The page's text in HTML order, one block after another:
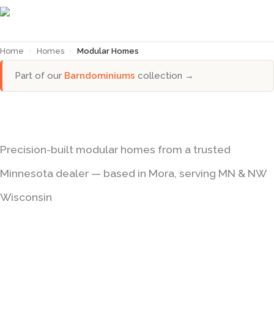
Home › Homes › Modular Homes
Part of our Barndominiums collection →
Precision-built modular homes from a trusted
Minnesota dealer — based in Mora, serving MN & NW
Wisconsin